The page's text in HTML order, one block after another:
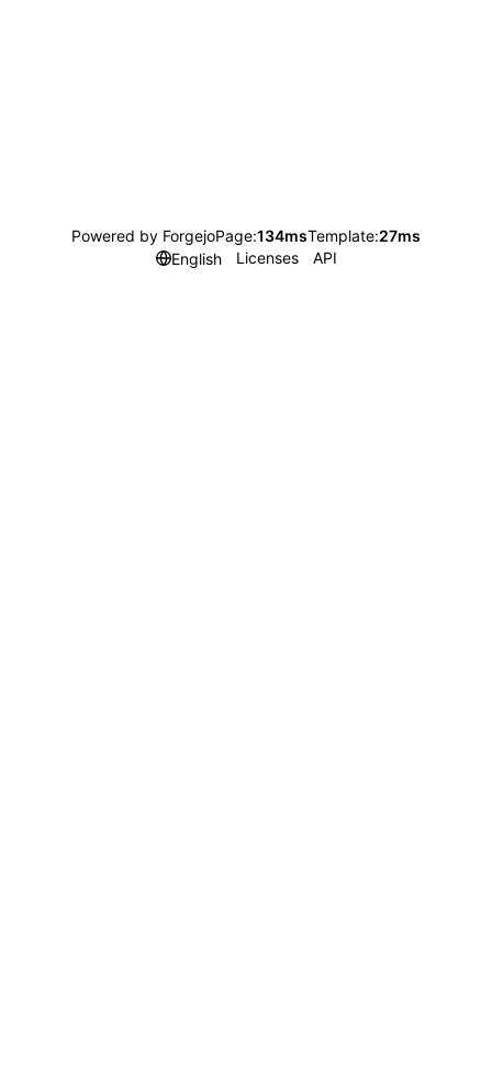
Powered by ForgejoPage:134msTemplate:27ms
English
Licenses API